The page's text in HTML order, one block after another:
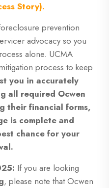
Story).
prevention
advocacy so you
alone. UCMA
process to keep
you in accurately
all required Ocwen
their financial forms,
is complete and
chance for your
If you are looking
, please note that Ocwen